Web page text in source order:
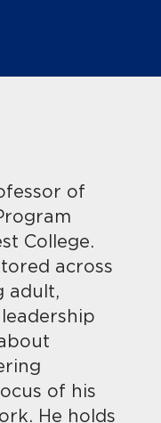
of
College.
across
adult,
of his
He holds